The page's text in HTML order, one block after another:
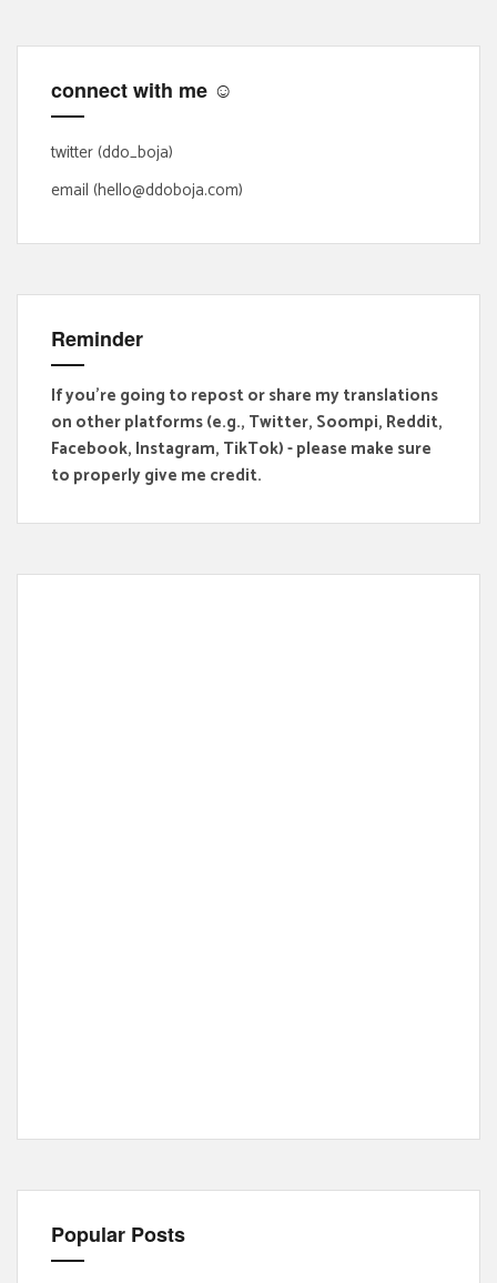
h
o
r
:
connect with me ☺
twitter (ddo_boja)
email (hello@ddoboja.com)
Reminder
If you're going to repost or share my translations
on other platforms (e.g., Twitter, Soompi, Reddit,
Facebook, Instagram, TikTok) - please make sure
to properly give me credit.
Popular Posts